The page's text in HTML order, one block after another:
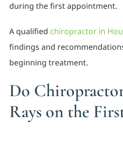
during the first appointment.
A qualified chiropractor in
findings and
beginning treatment.
Do
Rays on the